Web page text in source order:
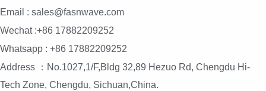
Email : sales@fasnwave.com
Wechat :+86 17882209252
Whatsapp : +86 17882209252
Address ：No.1027,1/F,Bldg 32,89 Hezuo Rd, Chengdu Hi-
Tech Zone, Chengdu, Sichuan,China.